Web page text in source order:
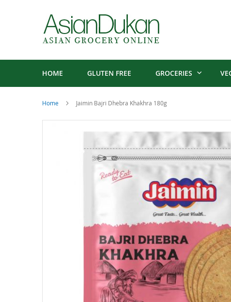
HOME GLUTEN FREE GROCERIES
Home Jaimin Bajri Dhebra Khakhra 180g